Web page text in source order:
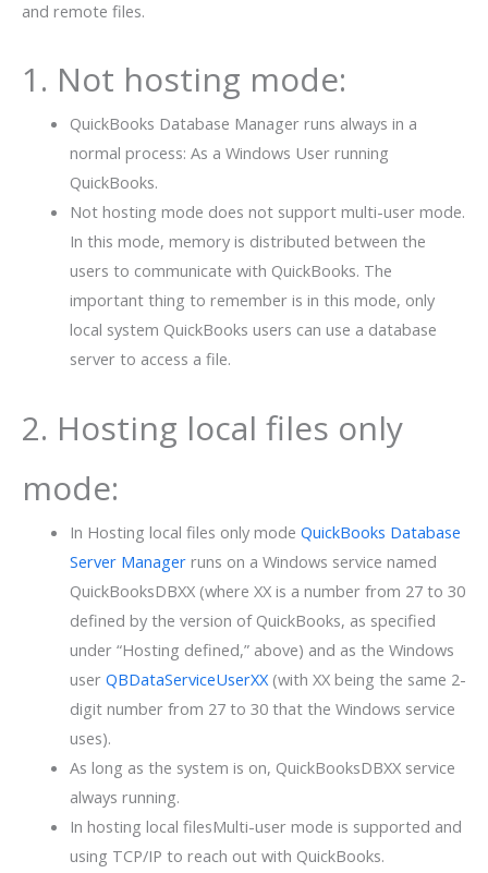
and remote files.
1. Not hosting mode:
QuickBooks Database Manager runs always in a
normal process: As a Windows User running
QuickBooks.
Not hosting mode does not support multi-user mode.
In this mode, memory is distributed between the
users to communicate with QuickBooks. The
important thing to remember is in this mode, only
local system QuickBooks users can use a database
server to access a file.
2. Hosting local files only
mode:
In Hosting local files only mode QuickBooks Database
Server Managerruns on a Windows service named
QuickBooksDBXX (where XX is a number from 27 to 30
defined by the version of QuickBooks, as specified
under “Hosting defined,” above) and as the Windows
user QBDataServiceUserXX(with XX being the same 2-
digit number from 27 to 30 that the Windows service
uses).
As long as the system is on, QuickBooksDBXX service
always running.
In hosting local filesMulti-user mode is supported and
using TCP/IP to reach out with QuickBooks.